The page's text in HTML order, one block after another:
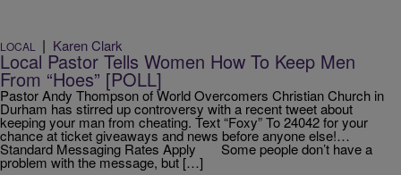
LOCAL | Karen Clark
Local Pastor Tells Women How To Keep Men
From “Hoes” [POLL]
Pastor Andy Thompson of World Overcomers Christian Church in
Durham has stirred up controversy with a recent tweet about
keeping your man from cheating. Text “Foxy” To 24042 for your
chance at ticket giveaways and news before anyone else!…
Standard Messaging Rates Apply Some people don’t have a
problem with the message, but […]